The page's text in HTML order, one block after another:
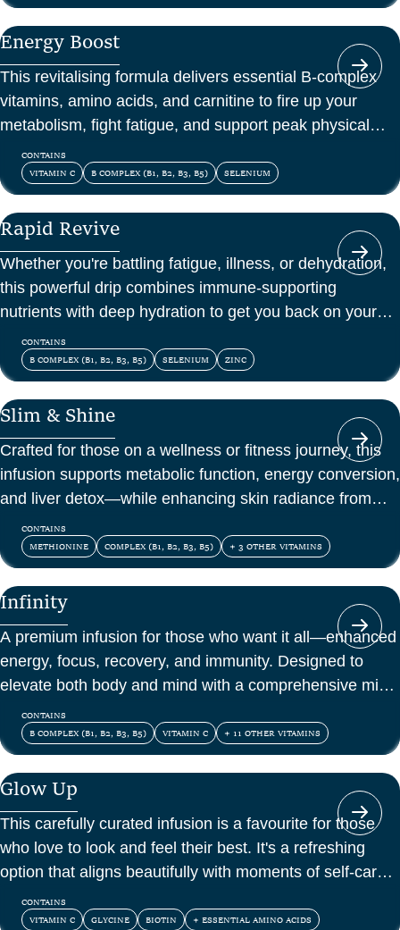
Energy Boost
This revitalising formula delivers essential B-complex
vitamins, amino acids, and carnitine to fire up your
metabolism, fight fatigue, and support peak physical
and mental energy.
CONTAINS
VITAMIN C
B COMPLEX (B1, B2, B3, B5) SELENIUM
Rapid Revive
Whether you're battling fatigue, illness, or dehydration,
this powerful drip combines immune-supporting
nutrients with deep hydration to get you back on your
feet—fast.
CONTAINS
B COMPLEX (B1, B2, B3, B5)
SELENIUM ZINC
Slim & Shine
Crafted for those on a wellness or fitness journey, this
infusion supports metabolic function, energy conversion,
and liver detox—while enhancing skin radiance from
within.
CONTAINS
METHIONINE
COMPLEX (B1, B2, B3, B5) + 3 OTHER VITAMINS
Infinity
A premium infusion for those who want it all—enhanced
energy, focus, recovery, and immunity. Designed to
elevate both body and mind with a comprehensive mix
of vitamins, amino acids, and antioxidants.
CONTAINS
B COMPLEX (B1, B2, B3, B5)
VITAMIN C + 11 OTHER VITAMINS
Glow Up
This carefully curated infusion is a favourite for those
who love to look and feel their best. It's a refreshing
option that aligns beautifully with moments of self-care
and confidence.
CONTAINS
VITAMIN C
GLYCINE BIOTIN + ESSENTIAL AMINO ACIDS